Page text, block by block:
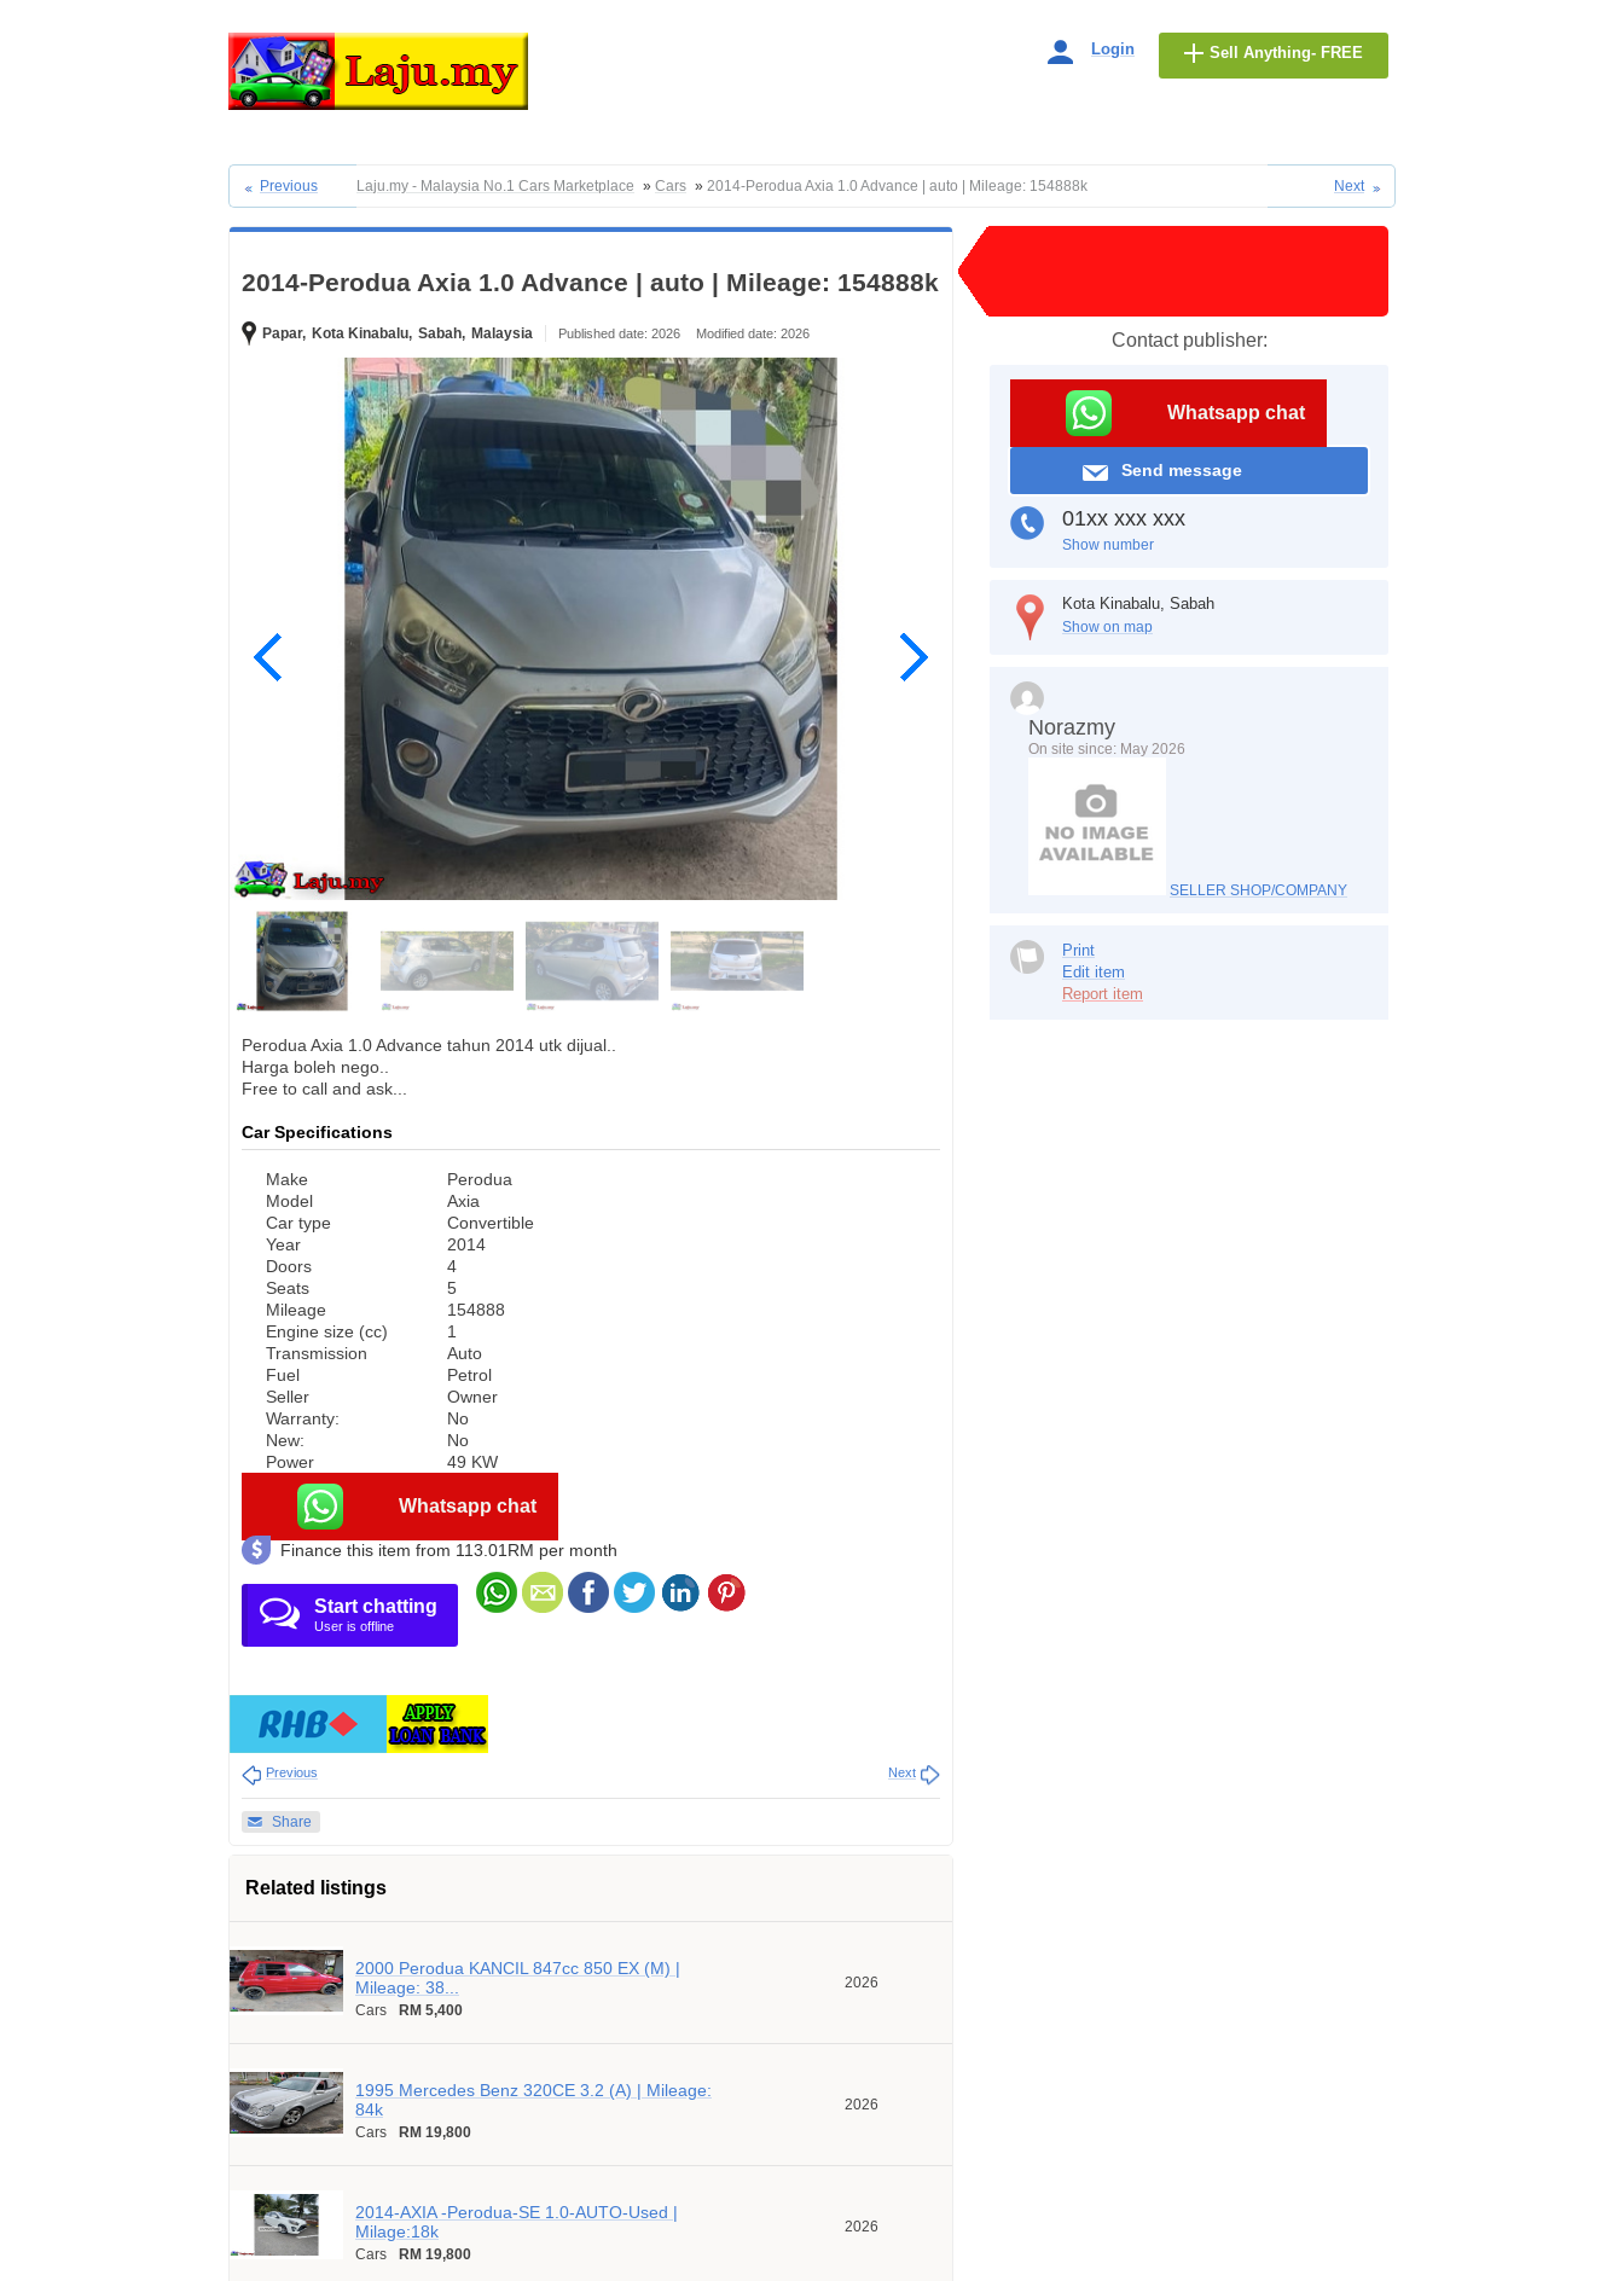
Login Sell Anything- FREE
Previous Next
Laju.my - Malaysia No.1 Cars Marketplace » Cars » 2014-Perodua Axia 1.0 Advance | auto | Mileage: 154888k
2014-Perodua Axia 1.0 Advance | auto | Mileage: 154888k
Papar, Kota Kinabalu, Sabah, Malaysia Published date: 2026 Modified date: 2026
Perodua Axia 1.0 Advance tahun 2014 utk dijual..
Harga boleh nego..
Free to call and ask...
Car Specifications
Make
Perodua
Model
Axia
Car type
Convertible
Year
2014
Doors
4
Seats
5
Mileage
154888
Engine size (cc)
1
Transmission
Auto
Fuel
Petrol
Seller
Owner
Warranty:
No
New:
No
Power
49 KW
Whatsapp chat
Finance this item from 113.01RM per month
Start chatting
User is offline
Previous Next
Share
Contact publisher:
Whatsapp chat
Send message
01xx xxx xxx
Show number
Kota Kinabalu, Sabah
Show on map
Norazmy
On site since: May 2026
SELLER SHOP/COMPANY
Print
Edit item
Report item
Related listings
2026
2000 Perodua KANCIL 847cc 850 EX (M) |
Mileage: 38...
Cars RM 5,400
2026
1995 Mercedes Benz 320CE 3.2 (A) | Mileage:
84k
Cars RM 19,800
2026
2014-AXIA -Perodua-SE 1.0-AUTO-Used |
Milage:18k
Cars RM 19,800